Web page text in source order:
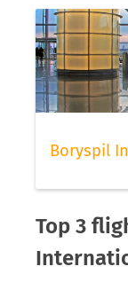
Boryspil
Top 3